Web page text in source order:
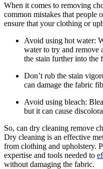
When it comes to removing
common mistakes that people
ensure that your⁤ clothing or
Avoid using hot water:
water to try and remove
the‌ stain ‌further into​ the
Don’t rub the stain
can damage the ⁤fabric
Avoid using​ bleach:⁣
but it can cause
So, can dry cleaning ‌remove
Dry cleaning is an effective
from clothing ​and upholstery.
expertise and tools needed to
without damaging the fabric.